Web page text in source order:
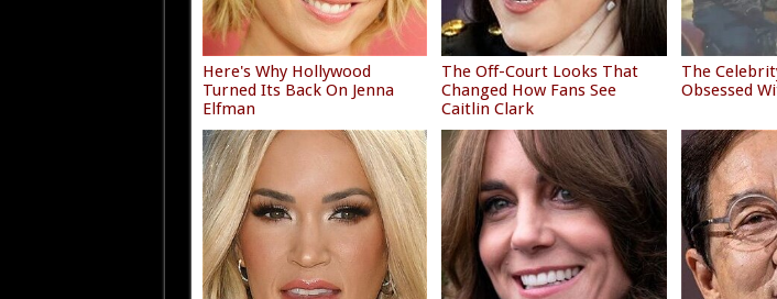
Here's Why Hollywood
Turned Its Back On Jenna
Elfman
The Off-Court Looks That
Changed How Fans See
Caitlin Clark
The
Obsessed